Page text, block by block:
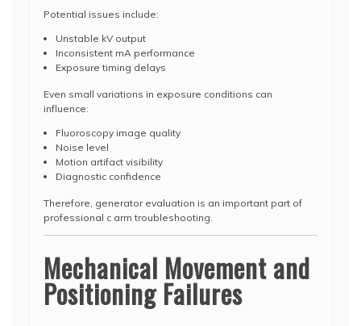
Potential issues include:
Unstable kV output
Inconsistent mA performance
Exposure timing delays
Even small variations in exposure conditions can
influence:
Fluoroscopy image quality
Noise level
Motion artifact visibility
Diagnostic confidence
Therefore, generator evaluation is an important part of
professional c arm troubleshooting.
Mechanical Movement and
Positioning Failures